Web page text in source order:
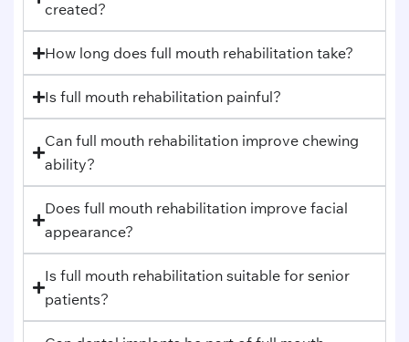
created?
How long does full mouth rehabilitation take?
Is full mouth rehabilitation painful?
Can full mouth rehabilitation improve chewing
ability?
Does full mouth rehabilitation improve facial
appearance?
Is full mouth rehabilitation suitable for senior
patients?